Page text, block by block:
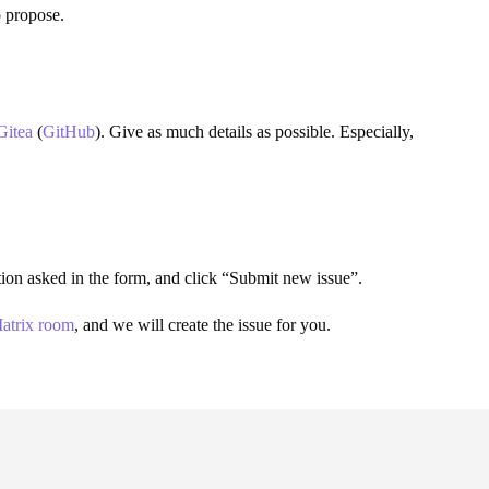
(GitHub). Give as much details as possible. Especially,
asked in the form, and click “Submit new issue”.
room, and we will create the issue for you.